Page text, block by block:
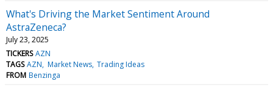
What's Driving the Market Sentiment Around
AstraZeneca?
July 23, 2025
TICKERS AZN
TAGS AZN Market News Trading Ideas
FROM Benzinga